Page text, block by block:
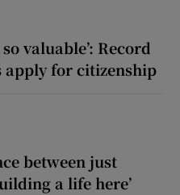
valuable’: Record
for citizenship
between just
a life here’